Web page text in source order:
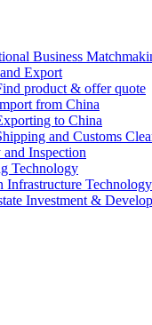
Business
Export
product & offer quote
from China
to China
and Customs
Inspection
Technology
Infrastructure Technology
Investment &